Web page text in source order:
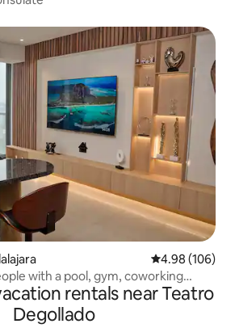
4.98 out of 5
4.98 (106)
with a pool, gym, coworking
rentals near Teatro
Degollado